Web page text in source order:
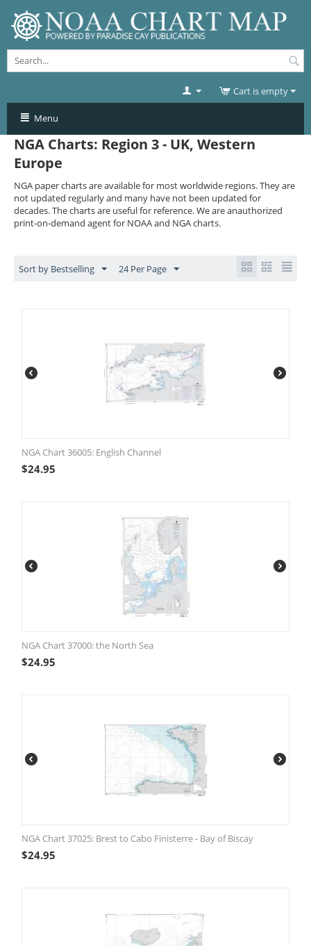
Cart is empty
Menu
NGA Charts: Region 3 - UK, Western
Europe
NGA paper charts are available for most worldwide regions. They are
not updated regularly and many have not been updated for
decades. The charts are useful for reference. We are anauthorized
print-on-demand agent for NOAA and NGA charts.
Sort by Bestselling 24 Per Page
NGA Chart 36005: English Channel
$24.95
NGA Chart 37000: the North Sea
$24.95
NGA Chart 37025: Brest to Cabo Finisterre - Bay of Biscay
$24.95